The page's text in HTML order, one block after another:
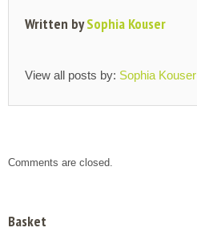
Written bySophia Kouser
View all posts by: Sophia Kouser
Comments are closed.
Basket